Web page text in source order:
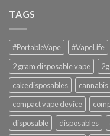
TAGS
#PortableVape #VapeLife
2 gram disposable vape
cakedisposables
cannabis
compact vape device
disposable
disposables